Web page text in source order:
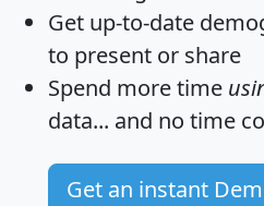
Get up-to-date
to present or share
Spend more time
data... and no time
Get an instant